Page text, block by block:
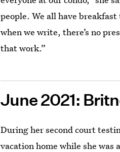
people. We all have
when we write, there’s no
that work.”
June 2021:
During her second court
vacation home while she was